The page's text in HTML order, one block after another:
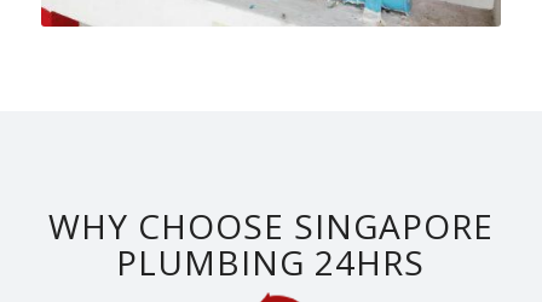
WHY CHOOSE SINGAPORE
PLUMBING 24HRS